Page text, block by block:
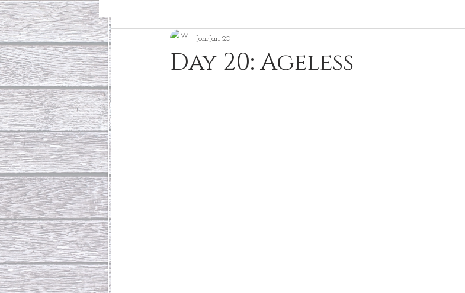
40 Days Put On The Day After
Day 20: Ageless
Joni Jan 20